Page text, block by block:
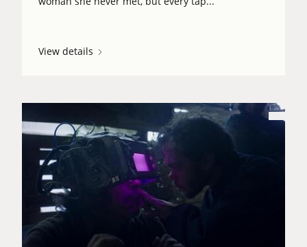
View details